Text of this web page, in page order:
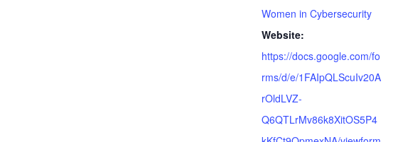
Women in Cybersecurity
Website:
https://docs.google.com/fo
rms/d/e/1FAIpQLScuIv20A
rOldLVZ-
Q6QTLrMv86k8XitOS5P4